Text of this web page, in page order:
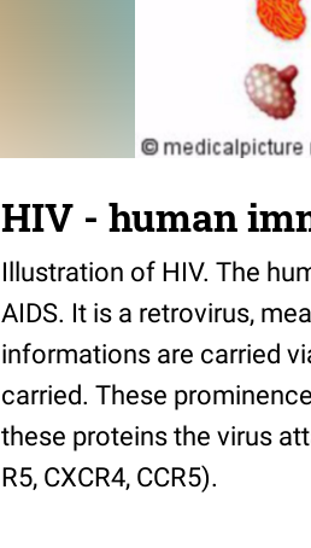
HIV - human
Illustration of HIV. The
AIDS. It is a retrovirus,
informations are carried
carried. These
these proteins the virus
R5, CXCR4, CCR5).